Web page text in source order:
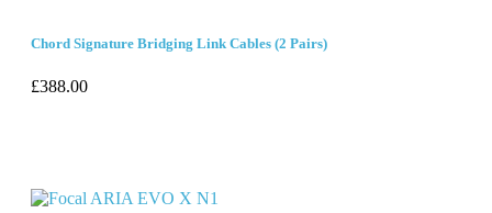
Chord Signature Bridging Link Cables (2 Pairs)
£388.00